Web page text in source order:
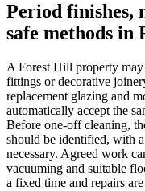
Period finishes,
safe methods in
A Forest Hill property
fittings or decorative
replacement glazing and
automatically accept the
Before one-off cleaning,
should be identified, with
necessary. Agreed work
vacuuming and suitable
a fixed time and repairs